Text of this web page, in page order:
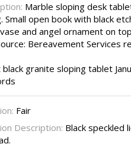
Marble sloping desk
Small open book with black
and angel ornament on
Bereavement Services
black granite sloping tablet
Fair
Description: Black speckled